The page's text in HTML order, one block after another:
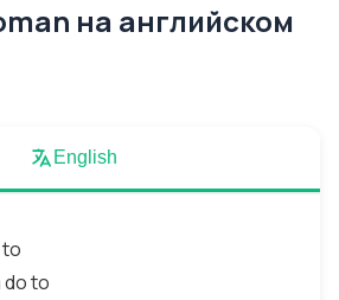
на английском
English
to
do to